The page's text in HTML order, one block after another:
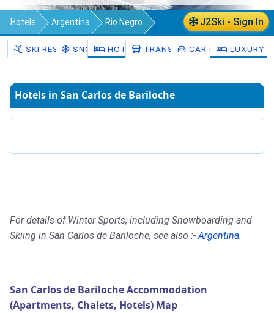
J2Ski - Sign In
Hotels Argentina Rio Negro
Departamento de Bariloche
SKI RESORTSSNOW HOTELS TRANSFERSCAR HIRE LUXURY
Hotels in San Carlos de Bariloche
For details of Winter Sports, including Snowboarding and
Skiing in San Carlos de Bariloche, see also :-Argentina.
San Carlos de Bariloche Accommodation
(Apartments, Chalets, Hotels) Map